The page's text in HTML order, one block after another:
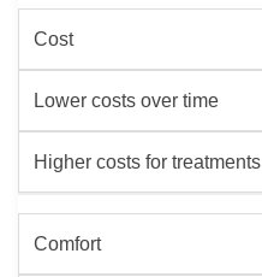
Cost
Lower costs over time
Higher costs for treatments
Comfort